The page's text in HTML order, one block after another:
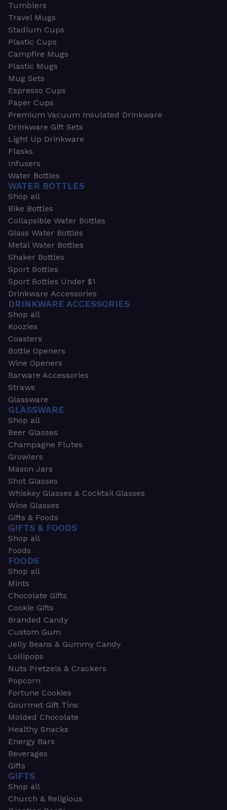
Tumblers
Travel Mugs
Stadium Cups
Plastic Cups
Campfire Mugs
Plastic Mugs
Mug Sets
Espresso Cups
Paper Cups
Premium Vacuum Insulated Drinkware
Drinkware Gift Sets
Light Up Drinkware
Flasks
Infusers
Water Bottles
WATER BOTTLES
Shop all
Bike Bottles
Collapsible Water Bottles
Glass Water Bottles
Metal Water Bottles
Shaker Bottles
Sport Bottles
Sport Bottles Under $1
Drinkware Accessories
DRINKWARE ACCESSORIES
Shop all
Koozies
Coasters
Bottle Openers
Wine Openers
Barware Accessories
Straws
Glassware
GLASSWARE
Shop all
Beer Glasses
Champagne Flutes
Growlers
Mason Jars
Shot Glasses
Whiskey Glasses & Cocktail Glasses
Wine Glasses
Gifts & Foods
GIFTS & FOODS
Shop all
Foods
FOODS
Shop all
Mints
Chocolate Gifts
Cookie Gifts
Branded Candy
Custom Gum
Jelly Beans & Gummy Candy
Lollipops
Nuts Pretzels & Crackers
Popcorn
Fortune Cookies
Gourmet Gift Tins
Molded Chocolate
Healthy Snacks
Energy Bars
Beverages
Gifts
GIFTS
Shop all
Church & Religious